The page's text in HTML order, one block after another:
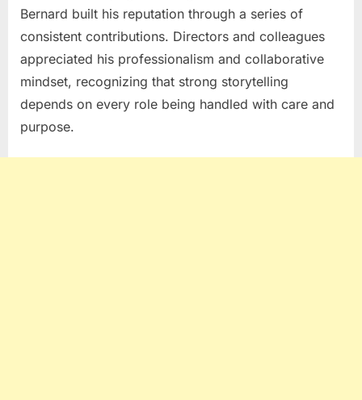
Bernard built his reputation through a series of
consistent contributions. Directors and colleagues
appreciated his professionalism and collaborative
mindset, recognizing that strong storytelling
depends on every role being handled with care and
purpose.